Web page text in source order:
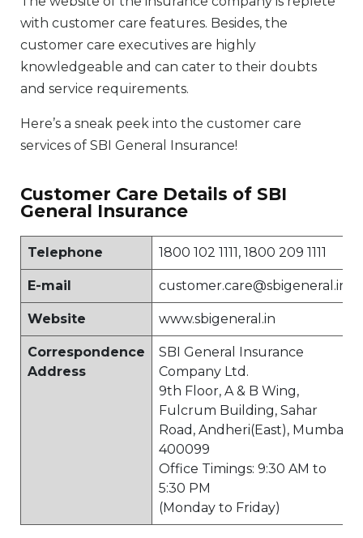
with customer care features. Besides, the
customer care executives are highly
knowledgeable and can cater to their doubts
and service requirements.
Here’s a sneak peek into the customer care
services of SBI General Insurance!
Customer Care Details of SBI
General Insurance
Telephone 1800 102 1111, 1800 209 1111
E-mail customer.care@sbigeneral.in
Website www.sbigeneral.in
Correspondence
Address
SBI General Insurance
Company Ltd.
9th Floor, A & B Wing,
Fulcrum Building, Sahar
Road, Andheri(East), Mumbai
400099
Office Timings: 9:30 AM to
5:30 PM
(Monday to Friday)